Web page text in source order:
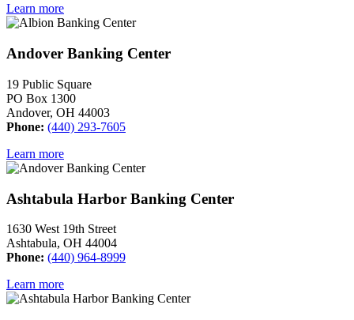
Learn more
Andover Banking Center
19 Public Square
PO Box 1300
Andover, OH 44003
Phone: (440) 293-7605
Learn more
Ashtabula Harbor Banking Center
1630 West 19th Street
Ashtabula, OH 44004
Phone: (440) 964-8999
Learn more